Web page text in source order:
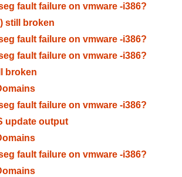
fault failure on vmware -i386?
still broken
fault failure on vmware -i386?
fault failure on vmware -i386?
broken
fault failure on vmware -i386?
update output
fault failure on vmware -i386?